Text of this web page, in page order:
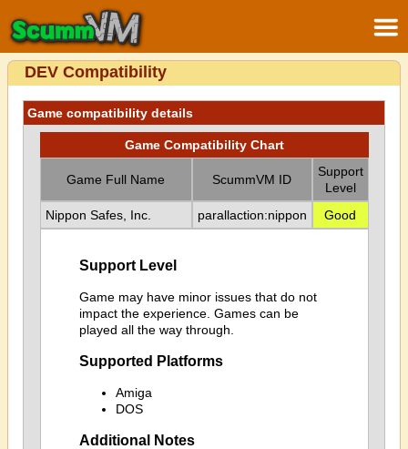
DEV Compatibility
Game compatibility details
Game Compatibility Chart
Game Full Name ScummVM ID
Support
Level
Nippon Safes, Inc.
parallaction:nippon Good
Support Level
Game may have minor issues that do not
impact the experience. Games can be
played all the way through.
Supported Platforms
Amiga
DOS
Additional Notes